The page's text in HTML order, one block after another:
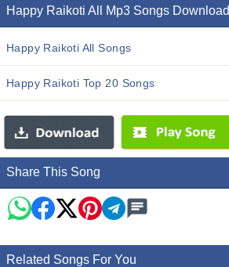
Happy Raikoti All Mp3 Songs Download
Happy Raikoti All Songs
Happy Raikoti Top 20 Songs
Share This Song
Related Songs For You